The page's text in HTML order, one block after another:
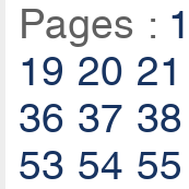
Pages : 1
19 20 21
36 37 38
53 54 55